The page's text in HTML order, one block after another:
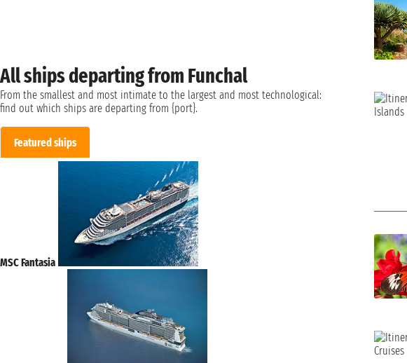
All ships departing from Funchal
From the smallest and most intimate to the largest and most technological:
find out which ships are departing from {port}.
Featured ships
MSC Fantasia